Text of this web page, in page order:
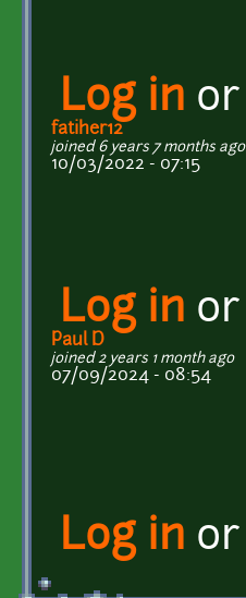
Log in or
fatiher12
joined 6 years 7 months ago
10/03/2022 - 07:15
Log in or
Paul D
joined 2 years 1 month ago
07/09/2024 - 08:54
Log in or